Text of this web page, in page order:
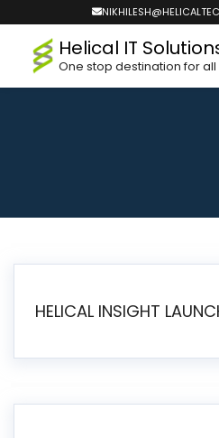
Helical IT
One stop destination for all